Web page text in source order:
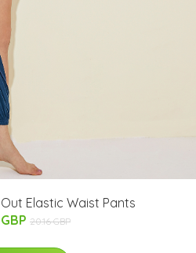
Elastic Waist Pants
20.16 GBP